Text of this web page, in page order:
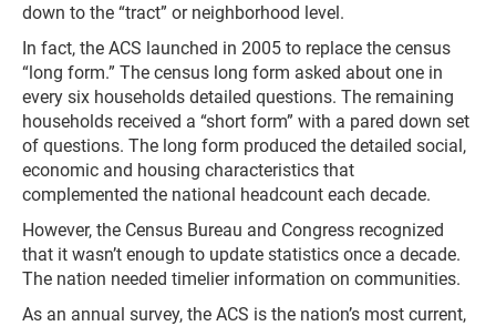
down to the “tract” or neighborhood level.
In fact, the ACS launched in 2005 to replace the census
“long form.” The census long form asked about one in
every six households detailed questions. The remaining
households received a “short form” with a pared down set
of questions. The long form produced the detailed social,
economic and housing characteristics that
complemented the national headcount each decade.
However, the Census Bureau and Congress recognized
that it wasn’t enough to update statistics once a decade.
The nation needed timelier information on communities.
As an annual survey, the ACS is the nation’s most current,